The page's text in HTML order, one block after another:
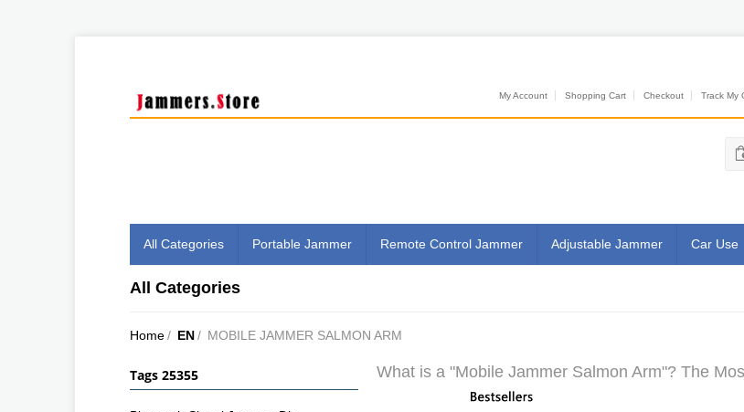
My Account Shopping Cart Checkout Track My
All Categories Portable Jammer Remote Control Jammer Adjustable Jammer Car Use
All Categories
Home/ EN/ MOBILE JAMMER SALMON ARM
What is a "Mobile Jammer Salmon Arm"? The
Tags 25355